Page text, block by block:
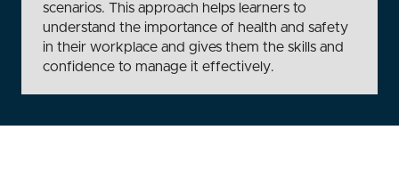
scenarios. This approach helps learners to
understand the importance of health and safety
in their workplace and gives them the skills and
confidence to manage it effectively.